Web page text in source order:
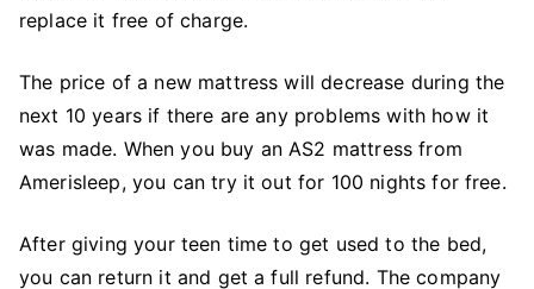
replace it free of charge.
The price of a new mattress will decrease during the
next 10 years if there are any problems with how it
was made. When you buy an AS2 mattress from
Amerisleep, you can try it out for 100 nights for free.
After giving your teen time to get used to the bed,
you can return it and get a full refund. The company